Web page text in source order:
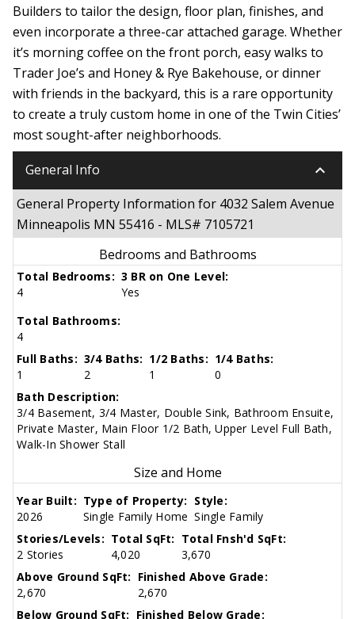
Builders to tailor the design, floor plan, finishes, and
even incorporate a three-car attached garage. Whether
it’s morning coffee on the front porch, easy walks to
Trader Joe’s and Honey & Rye Bakehouse, or dinner
with friends in the backyard, this is a rare opportunity
to create a truly custom home in one of the Twin Cities’
most sought-after neighborhoods.
General Info keyboard_arrow_down
General Property Information for 4032 Salem Avenue
Minneapolis MN 55416 - MLS# 7105721
Bedrooms and Bathrooms
Total Bedrooms:
4
3 BR on One Level:
Yes
Total Bathrooms:
4
Full Baths:
1
3/4 Baths:
2
1/2 Baths:
1
1/4 Baths:
0
Bath Description:
3/4 Basement, 3/4 Master, Double Sink, Bathroom Ensuite,
Private Master, Main Floor 1/2 Bath, Upper Level Full Bath,
Walk-In Shower Stall
Size and Home
Year Built:
2026
Type of Property:
Single Family Home
Style:
Single Family
Stories/Levels:
2 Stories
Total SqFt:
4,020
Total Fnsh'd SqFt:
3,670
Above Ground SqFt:
2,670
Finished Above Grade:
2,670
Below Ground SqFt: Finished Below Grade: